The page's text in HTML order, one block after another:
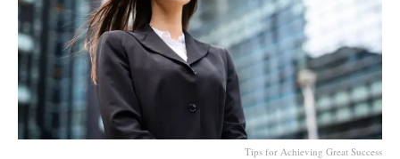
Tips for Achieving Great Success